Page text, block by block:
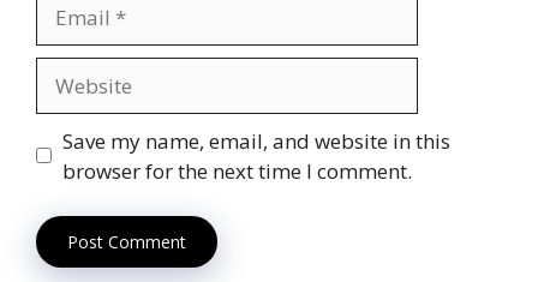
Save my name, email, and website in this
browser for the next time I comment.